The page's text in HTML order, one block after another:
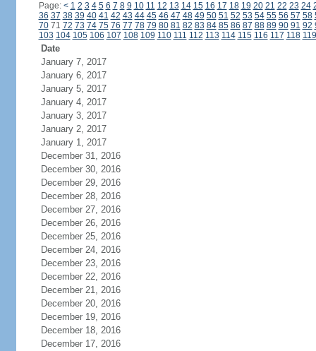
Page: < 1 2 3 4 5 6 7 8 9 10 11 12 13 14 15 16 17 18 19 20 21 22 23 24
36 37 38 39 40 41 42 43 44 45 46 47 48 49 50 51 52 53 54 55 56 57 58
7071 72 73 74 75 76 77 78 79 80 81 82 83 84 85 86 87 88 89 90 91 92
103 104 105 106 107 108 109 110 111 112 113 114 115 116 117 118 119
Date
January 7, 2017
January 6, 2017
January 5, 2017
January 4, 2017
January 3, 2017
January 2, 2017
January 1, 2017
December 31, 2016
December 30, 2016
December 29, 2016
December 28, 2016
December 27, 2016
December 26, 2016
December 25, 2016
December 24, 2016
December 23, 2016
December 22, 2016
December 21, 2016
December 20, 2016
December 19, 2016
December 18, 2016
December 17, 2016